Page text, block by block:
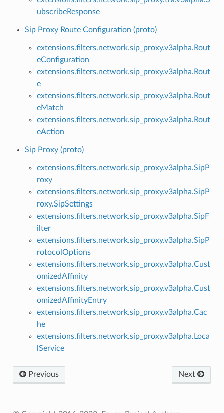
ubscribeResponse
Sip Proxy Route Configuration (proto)
extensions.filters.network.sip_proxy.v3alpha.Rout
eConfiguration
extensions.filters.network.sip_proxy.v3alpha.Rout
e
extensions.filters.network.sip_proxy.v3alpha.Rout
eMatch
extensions.filters.network.sip_proxy.v3alpha.Rout
eAction
Sip Proxy (proto)
extensions.filters.network.sip_proxy.v3alpha.SipP
roxy
extensions.filters.network.sip_proxy.v3alpha.SipP
roxy.SipSettings
extensions.filters.network.sip_proxy.v3alpha.SipF
ilter
extensions.filters.network.sip_proxy.v3alpha.SipP
rotocolOptions
extensions.filters.network.sip_proxy.v3alpha.Cust
omizedAffinity
extensions.filters.network.sip_proxy.v3alpha.Cust
omizedAffinityEntry
extensions.filters.network.sip_proxy.v3alpha.Cac
he
extensions.filters.network.sip_proxy.v3alpha.Loca
lService
Previous Next